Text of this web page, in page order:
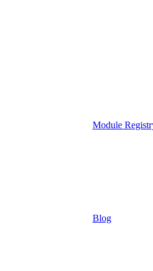
Module
Blog